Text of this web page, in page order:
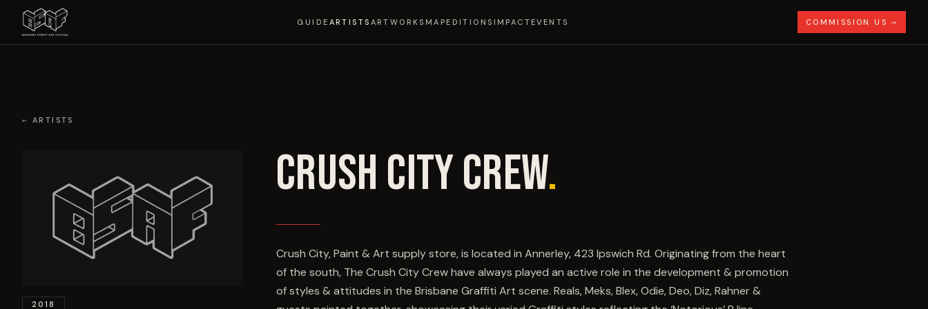
GUIDE ARTISTS ARTWORKS MAPEDITIONS IMPACTEVENTS COMMISSION US →
← ARTISTS
2018
CRUSH CITY CREW.
Crush City, Paint & Art supply store, is located in Annerley, 423 Ipswich Rd. Originating from the heart
of the south, The Crush City Crew have always played an active role in the development & promotion
of styles & attitudes in the Brisbane Graffiti Art scene. Reals, Meks, Blex, Odie, Deo, Diz, Rahner &